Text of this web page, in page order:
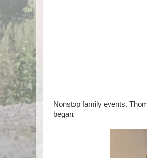
Nonstop family events.
began.